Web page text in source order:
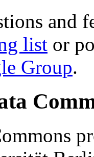
and
list or
Group.